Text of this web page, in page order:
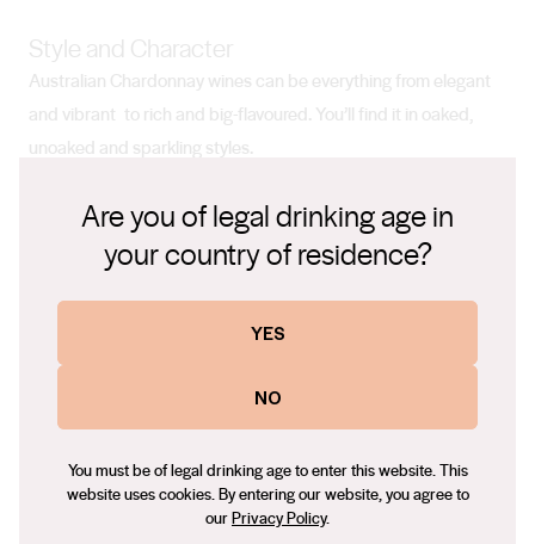
Are you of legal drinking age in
your country of residence?
YES
NO
You must be of legal drinking age to enter this website. This
website uses cookies. By entering our website, you agree to
ourPrivacy Policy.
Style and Character
Australian Chardonnay wines can be everything from elegant
and vibrant to rich and big-flavoured. You’ll find it in oaked,
unoaked and sparkling styles.
Pairs with
Typical Flavours
Flavours that can be found in Chardonnay wines: